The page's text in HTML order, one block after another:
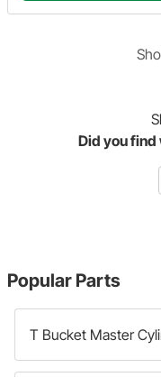
Did you find
Popular Parts
T Bucket Master